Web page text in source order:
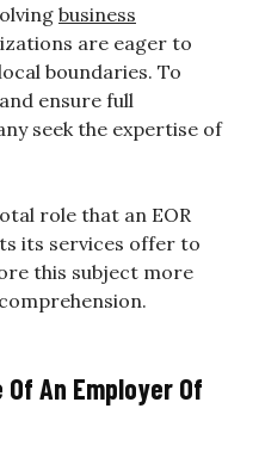
business
are eager to
boundaries. To
ensure full
seek the expertise of
role that an EOR
its services offer to
this subject more
An Employer Of